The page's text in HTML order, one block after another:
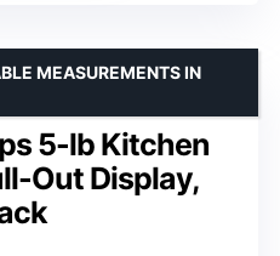
5-lb Kitchen
Out Display,
MEASUREMENTS IN